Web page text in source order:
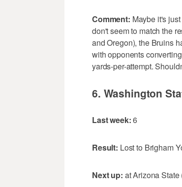
Comment: Maybe it's
don't seem to match the
and Oregon), the Bruins
with opponents
yards-per-attempt.
6. Washington
Last week:6
Result: Lost to Brigham
Next up: at Arizona State